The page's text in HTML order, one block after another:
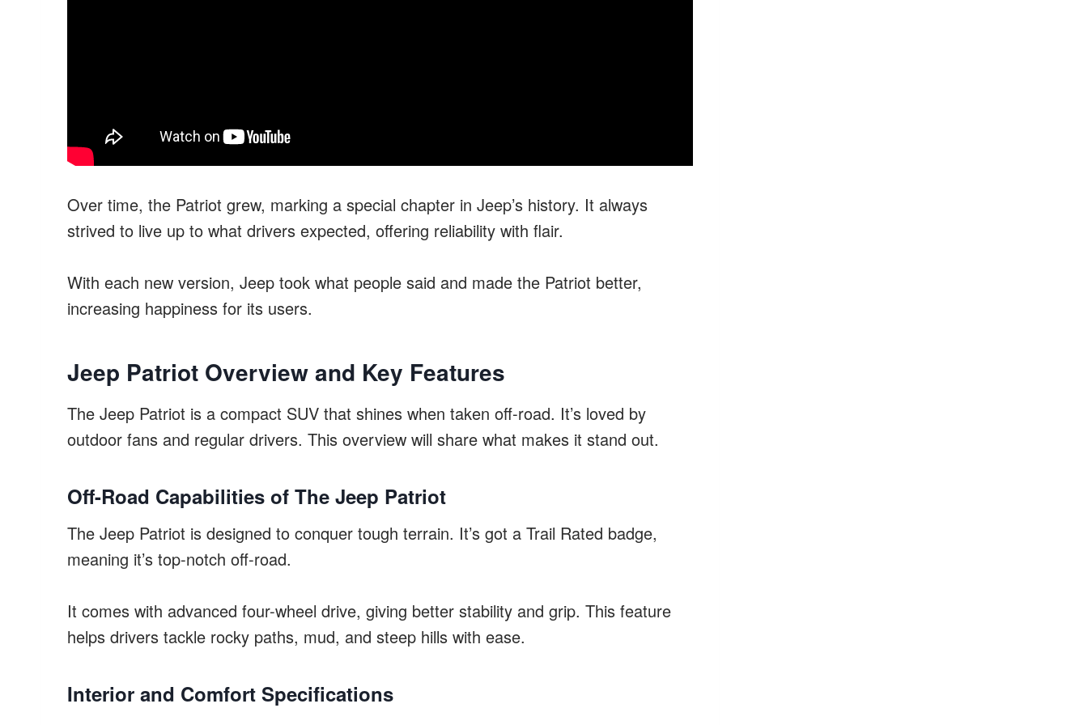
Over time, the Patriot grew, marking a special chapter in Jeep’s history. It always
strived to live up to what drivers expected, offering reliability with flair.
With each new version, Jeep took what people said and made the Patriot better,
increasing happiness for its users.
Jeep Patriot Overview and Key Features
The Jeep Patriot is a compact SUV that shines when taken off-road. It’s loved by
outdoor fans and regular drivers. This overview will share what makes it stand out.
Off-Road Capabilities of The Jeep Patriot
The Jeep Patriot is designed to conquer tough terrain. It’s got a Trail Rated badge,
meaning it’s top-notch off-road.
It comes with advanced four-wheel drive, giving better stability and grip. This feature
helps drivers tackle rocky paths, mud, and steep hills with ease.
Interior and Comfort Specifications